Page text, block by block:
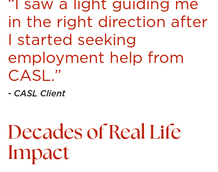
in the right direction after
I started seeking
employment help from
CASL.”
- CASL Client
Decades of Real Life
Impact